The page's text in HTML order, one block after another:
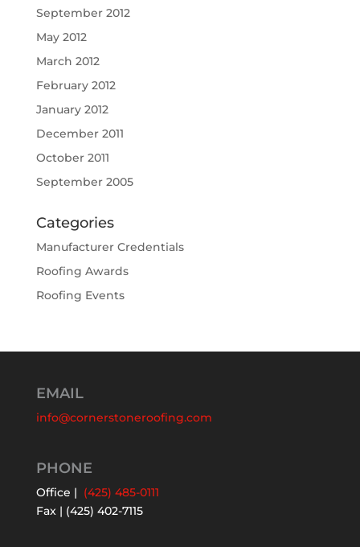
September 2012
May 2012
March 2012
February 2012
January 2012
December 2011
October 2011
September 2005
Categories
Manufacturer Credentials
Roofing Awards
Roofing Events
EMAIL
info@cornerstoneroofing.com
PHONE
Office | (425) 485-0111
Fax | (425) 402-7115